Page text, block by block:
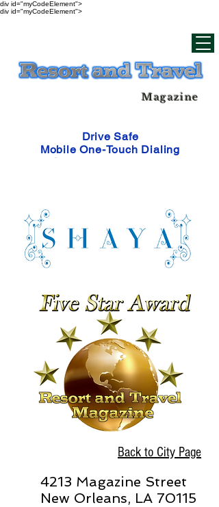
div id="myCodeElement">
div id="myCodeElement">
Magazine
Drive Safe
Mobile One-Touch Dialing
Back to City Page
4213 Magazine Street
New Orleans, LA 70115